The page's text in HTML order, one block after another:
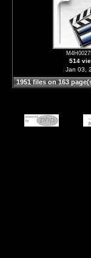
514
Jan 03,
1951 files on 163